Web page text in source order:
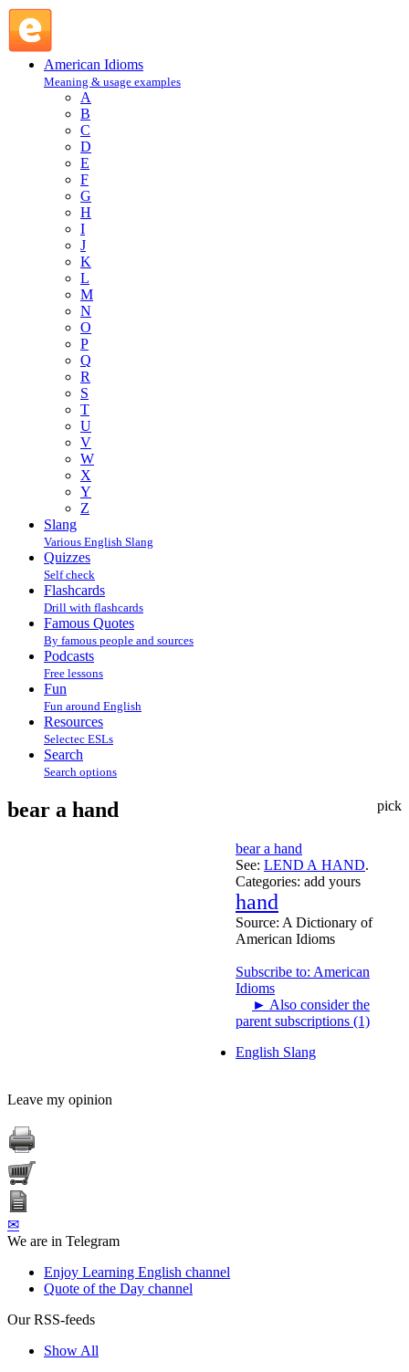
American Idioms
Meaning & usage examples
A
B
C
D
E
F
G
H
I
J
K
L
M
N
O
P
Q
R
S
T
U
V
W
X
Y
Z
Slang
Various English Slang
Quizzes
Self check
Flashcards
Drill with flashcards
Famous Quotes
By famous people and sources
Podcasts
Free lessons
Fun
Fun around English
Resources
Selectec ESLs
Search
Search options
pick
bear a hand
bear a hand
See: LEND A HAND.
Categories: add yours
hand
Source: A Dictionary of
American Idioms
Subscribe to: American
Idioms
► Also consider the
parent subscriptions (1)
English Slang
Leave my opinion
✉
We are in Telegram
Enjoy Learning English channel
Quote of the Day channel
Our RSS-feeds
Show All